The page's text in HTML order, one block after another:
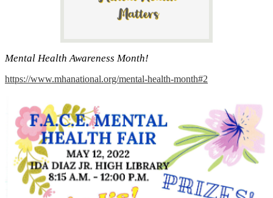
Mental Health Awareness Month!
https://www.mhanational.org/mental-health-month#2